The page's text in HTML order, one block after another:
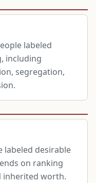
labeled
including
segregation,
labeled desirable
on ranking
inherited worth.